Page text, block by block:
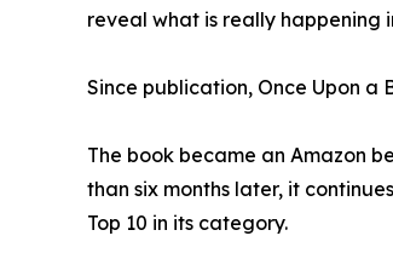
reveal what is really happening
Since publication, Once Upon a
The book became an Amazon
than six months later, it
Top 10 in its category.